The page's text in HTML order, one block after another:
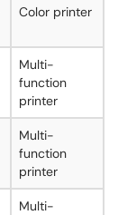
Color printer
Multi-
function
printer
Multi-
function
printer
Multi-